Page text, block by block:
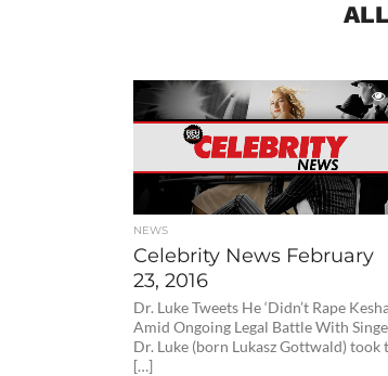
NEWS
Celebrity News February
23, 2016
Dr. Luke Tweets He ‘Didn’t Rape
Amid Ongoing Legal Battle With
Dr. Luke (born Lukasz Gottwald) took
[…]